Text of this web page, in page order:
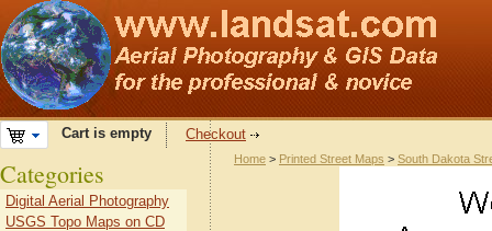
Cart is empty Checkout
Home > Printed Street Maps > South Dakota
Categories
Digital Aerial Photography
USGS Topo Maps on CD